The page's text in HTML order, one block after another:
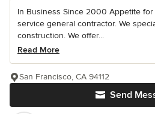
In Business Since 2000 Appetite
service general contractor. We
construction. We offer...
Read More
Send
San Francisco, CA 94112